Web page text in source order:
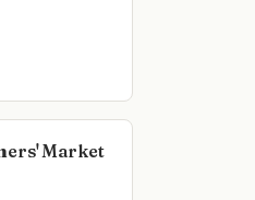
Market